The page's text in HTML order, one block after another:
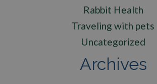
Rabbit Health
Traveling with pets
Uncategorized
Archives